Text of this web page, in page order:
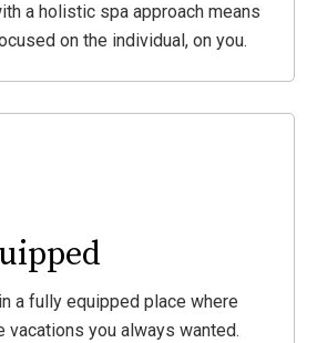
a holistic spa approach means
on the individual, on you.
a fully equipped place where
vacations you always wanted.